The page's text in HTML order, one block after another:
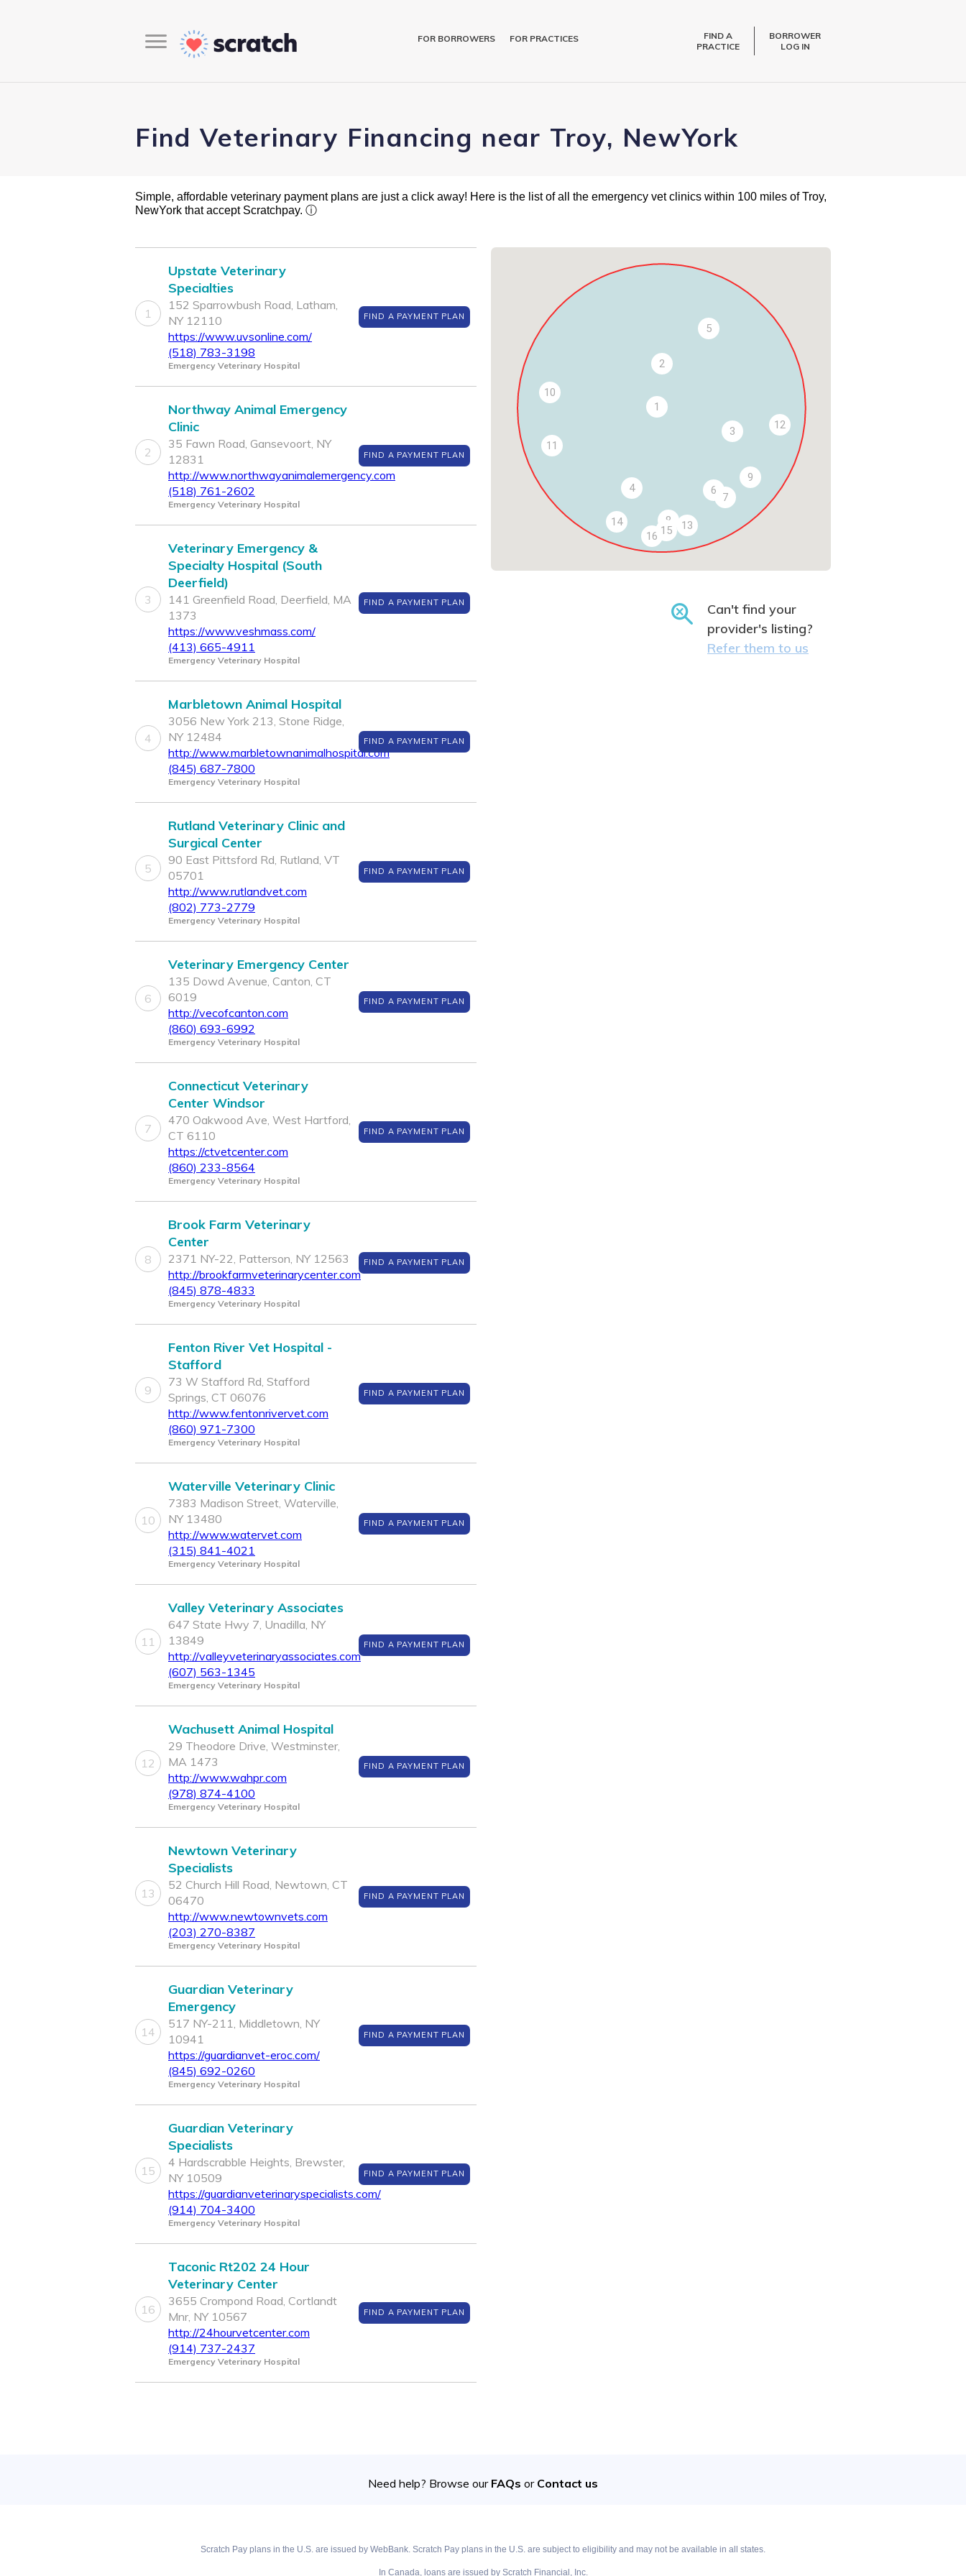
FOR BORROWERS FOR PRACTICES
FIND A
PRACTICE
BORROWER
LOG IN
Find Veterinary Financing near Troy, NewYork
Simple, affordable veterinary payment plans are just a click away! Here is the list of all the emergency vet clinics within 100 miles of Troy,
NewYork that accept Scratchpay. ⓘ
1
Upstate Veterinary
Specialties
152 Sparrowbush Road, Latham,
NY 12110
https://www.uvsonline.com/
(518) 783-3198
Emergency Veterinary Hospital
FIND A PAYMENT PLAN
2
Northway Animal Emergency
Clinic
35 Fawn Road, Gansevoort, NY
12831
http://www.northwayanimalemergency.com
(518) 761-2602
Emergency Veterinary Hospital
FIND A PAYMENT PLAN
3
Veterinary Emergency &
Specialty Hospital (South
Deerfield)
141 Greenfield Road, Deerfield, MA
1373
https://www.veshmass.com/
(413) 665-4911
Emergency Veterinary Hospital
FIND A PAYMENT PLAN
4
Marbletown Animal Hospital
3056 New York 213, Stone Ridge,
NY 12484
http://www.marbletownanimalhospital.com
(845) 687-7800
Emergency Veterinary Hospital
FIND A PAYMENT PLAN
5
Rutland Veterinary Clinic and
Surgical Center
90 East Pittsford Rd, Rutland, VT
05701
http://www.rutlandvet.com
(802) 773-2779
Emergency Veterinary Hospital
FIND A PAYMENT PLAN
6
Veterinary Emergency Center
135 Dowd Avenue, Canton, CT
6019
http://vecofcanton.com
(860) 693-6992
Emergency Veterinary Hospital
FIND A PAYMENT PLAN
7
Connecticut Veterinary
Center Windsor
470 Oakwood Ave, West Hartford,
CT 6110
https://ctvetcenter.com
(860) 233-8564
Emergency Veterinary Hospital
FIND A PAYMENT PLAN
8
Brook Farm Veterinary
Center
2371 NY-22, Patterson, NY 12563
http://brookfarmveterinarycenter.com
(845) 878-4833
Emergency Veterinary Hospital
FIND A PAYMENT PLAN
9
Fenton River Vet Hospital -
Stafford
73 W Stafford Rd, Stafford
Springs, CT 06076
http://www.fentonrivervet.com
(860) 971-7300
Emergency Veterinary Hospital
FIND A PAYMENT PLAN
10
Waterville Veterinary Clinic
7383 Madison Street, Waterville,
NY 13480
http://www.watervet.com
(315) 841-4021
Emergency Veterinary Hospital
FIND A PAYMENT PLAN
11
Valley Veterinary Associates
647 State Hwy 7, Unadilla, NY
13849
http://valleyveterinaryassociates.com
(607) 563-1345
Emergency Veterinary Hospital
FIND A PAYMENT PLAN
12
Wachusett Animal Hospital
29 Theodore Drive, Westminster,
MA 1473
http://www.wahpr.com
(978) 874-4100
Emergency Veterinary Hospital
FIND A PAYMENT PLAN
13
Newtown Veterinary
Specialists
52 Church Hill Road, Newtown, CT
06470
http://www.newtownvets.com
(203) 270-8387
Emergency Veterinary Hospital
FIND A PAYMENT PLAN
14
Guardian Veterinary
Emergency
517 NY-211, Middletown, NY
10941
https://guardianvet-eroc.com/
(845) 692-0260
Emergency Veterinary Hospital
FIND A PAYMENT PLAN
15
Guardian Veterinary
Specialists
4 Hardscrabble Heights, Brewster,
NY 10509
https://guardianveterinaryspecialists.com/
(914) 704-3400
Emergency Veterinary Hospital
FIND A PAYMENT PLAN
16
Taconic Rt202 24 Hour
Veterinary Center
3655 Crompond Road, Cortlandt
Mnr, NY 10567
http://24hourvetcenter.com
(914) 737-2437
Emergency Veterinary Hospital
FIND A PAYMENT PLAN
1
2
3
4
5
6
7
8
9
10
11
12
13
14
15
16
Can't find your
provider's listing?
Refer them to us
Need help? Browse our FAQs or Contact us
Scratch Pay plans in the U.S. are issued by WebBank. Scratch Pay plans in the U.S. are subject to eligibility and may not be available in all states.
In Canada, loans are issued by Scratch Financial, Inc.